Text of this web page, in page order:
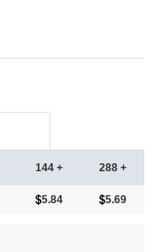
144 +
5.84
288 +
5.69